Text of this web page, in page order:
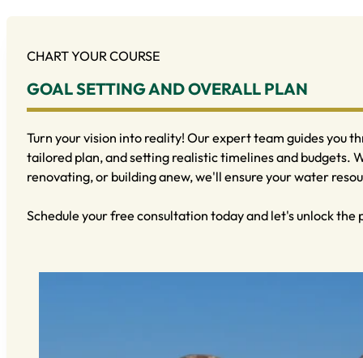
CHART YOUR COURSE
GOAL SETTING AND OVERALL PLAN
Turn your vision into reality! Our expert team guides you
tailored plan, and setting realistic timelines and budgets.
renovating, or building anew, we'll ensure your water
Schedule your free consultation today and let's unlock